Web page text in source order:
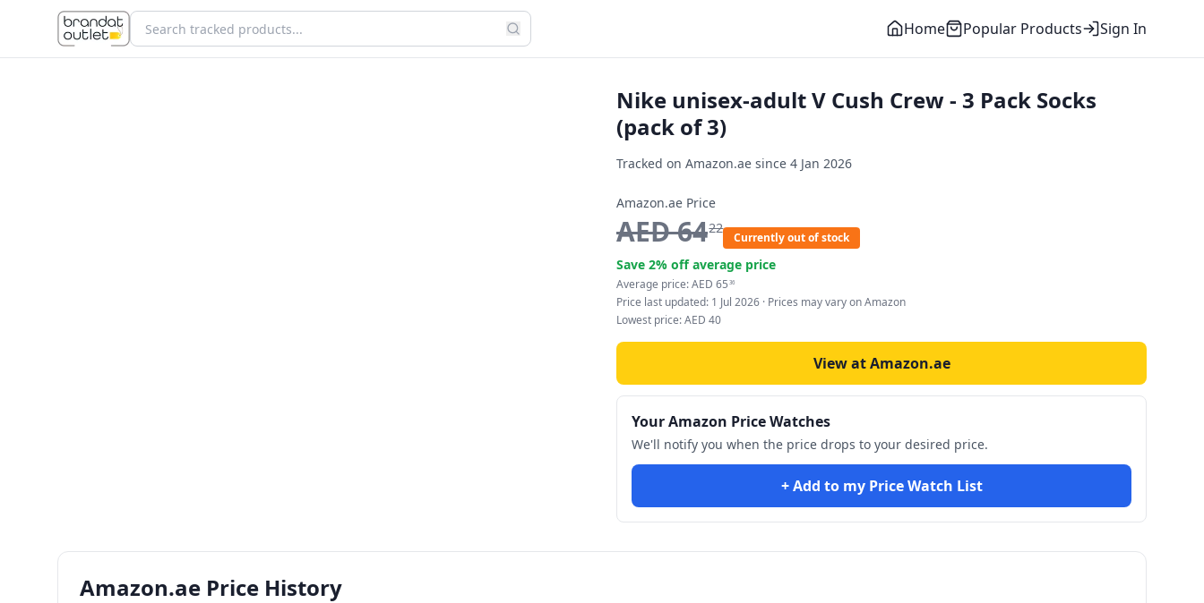
Home Popular Products Sign In
Nike unisex-adult V Cush Crew - 3 Pack Socks
(pack of 3)
Tracked on Amazon.ae since 4 Jan 2026
Amazon.ae Price
AED6422
Currently out of stock
Save 2% off average price
Average price:AED 65 36
Price last updated: 1 Jul 2026 · Prices may vary on Amazon
Lowest price:AED 40
View at Amazon.ae
Your Amazon Price Watches
We'll notify you when the price drops to your desired price.
+ Add to my Price Watch List
Amazon.ae Price History